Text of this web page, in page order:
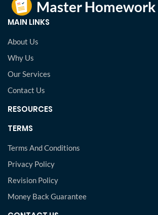
MAIN LINKS
About Us
Why Us
Our Services
Contact Us
RESOURCES
TERMS
Terms And Conditions
Privacy Policy
Revision Policy
Money Back Guarantee